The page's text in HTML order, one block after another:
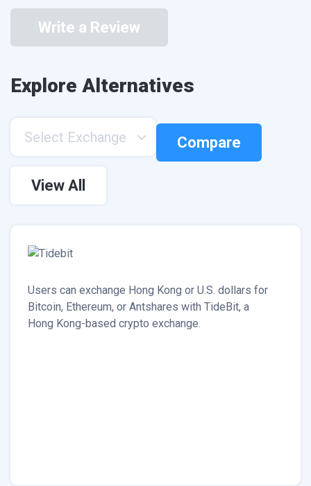
Write a Review
Explore Alternatives
Select Exchange Compare
View All
Users can exchange Hong Kong or U.S. dollars for
Bitcoin, Ethereum, or Antshares with TideBit, a
Hong Kong-based crypto exchange.